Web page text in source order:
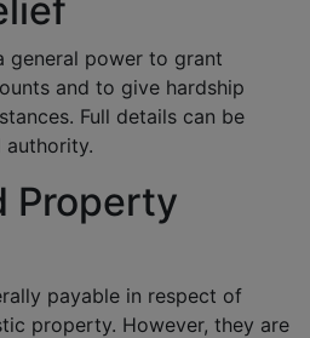
general power to grant
and to give hardship
Full details can be
Property
payable in respect of
property. However, they are